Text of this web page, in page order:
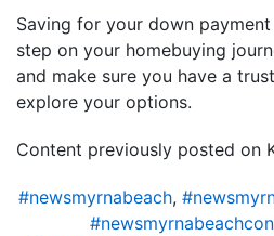
Saving for your down
step on your homebuying
and make sure you have a
explore your options.
Content previously posted on
#newsmyrnabeach,